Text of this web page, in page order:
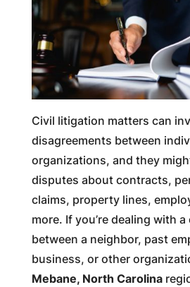
Civil litigation matters can
disagreements between
organizations, and they
disputes about contracts,
claims, property lines,
more. If you’re dealing with
between a neighbor, past
business, or other
Mebane, North Carolina